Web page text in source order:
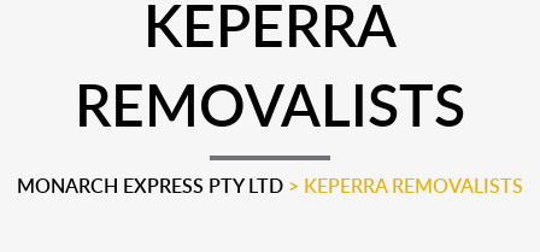
KEPERRA
REMOVALISTS
MONARCH EXPRESS PTY LTD > KEPERRA REMOVALISTS